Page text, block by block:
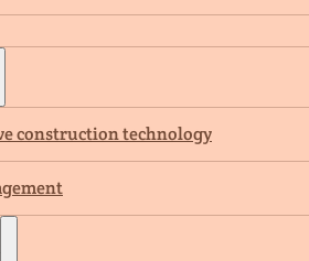
construction technology